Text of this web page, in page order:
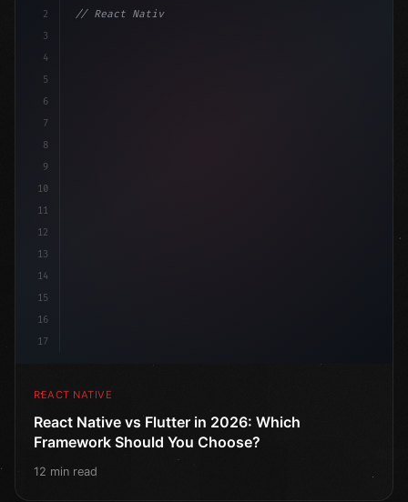
2
3
4
5
6
7
8
9
10
11
12
13
14
15
16
17
// React Native vs Flutter in 2026: Which F...
REACT NATIVE
React Native vs Flutter in 2026: Which
Framework Should You Choose?
12 min read